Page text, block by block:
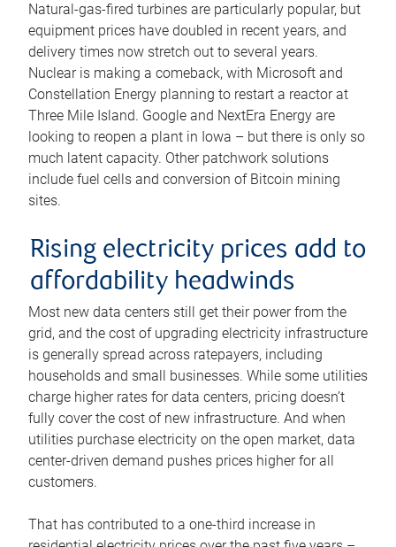
Natural-gas-fired turbines are particularly popular, but
equipment prices have doubled in recent years, and
delivery times now stretch out to several years.
Nuclear is making a comeback, with Microsoft and
Constellation Energy planning to restart a reactor at
Three Mile Island. Google and NextEra Energy are
looking to reopen a plant in Iowa – but there is only so
much latent capacity. Other patchwork solutions
include fuel cells and conversion of Bitcoin mining
sites.
Rising electricity prices add to
affordability headwinds
Most new data centers still get their power from the
grid, and the cost of upgrading electricity infrastructure
is generally spread across ratepayers, including
households and small businesses. While some utilities
charge higher rates for data centers, pricing doesn’t
fully cover the cost of new infrastructure. And when
utilities purchase electricity on the open market, data
center-driven demand pushes prices higher for all
customers.
That has contributed to a one-third increase in